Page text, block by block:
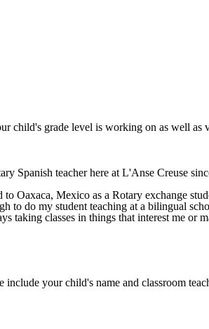
child's grade level is working on as well as
Spanish teacher here at L'Anse Creuse
to Oaxaca, Mexico as a Rotary exchange
do my student teaching at a bilingual
taking classes in things that interest me or
your child's name and classroom